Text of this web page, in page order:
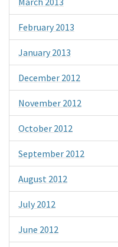
February 2013
January 2013
December 2012
November 2012
October 2012
September 2012
August 2012
July 2012
June 2012